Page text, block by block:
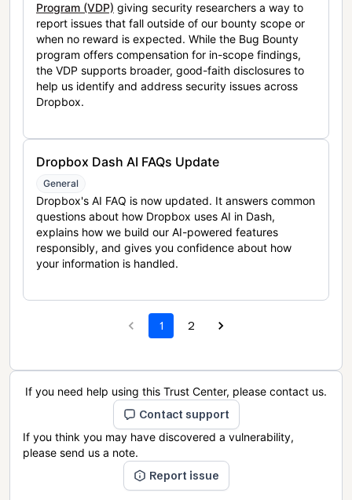
Program (VDP) giving security researchers a way to
report issues that fall outside of our bounty scope or
when no reward is expected. While the Bug Bounty
program offers compensation for in-scope findings,
the VDP supports broader, good-faith disclosures to
help us identify and address security issues across
Dropbox.
Dropbox Dash AI FAQs Update
General
Dropbox's AI FAQ is now updated. It answers common
questions about how Dropbox uses AI in Dash,
explains how we build our AI-powered features
responsibly, and gives you confidence about how
your information is handled.
1 2
If you need help using this Trust Center, please contact us.
Contact support
If you think you may have discovered a vulnerability,
please send us a note.
Report issue